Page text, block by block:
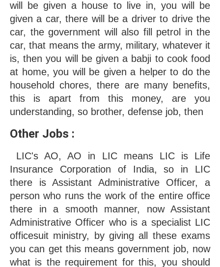
will be given a house to live in, you will be
given a car, there will be a driver to drive the
car, the government will also fill petrol in the
car, that means the army, military, whatever it
is, then you will be given a babji to cook food
at home, you will be given a helper to do the
household chores, there are many benefits,
this is apart from this money, are you
understanding, so brother, defense job, then
Other Jobs :
LIC's AO, AO in LIC means LIC is Life
Insurance Corporation of India, so in LIC
there is Assistant Administrative Officer, a
person who runs the work of the entire office
there in a smooth manner, now Assistant
Administrative Officer who is a specialist LIC
officesuit ministry, by giving all these exams
you can get this means government job, now
what is the requirement for this, you should